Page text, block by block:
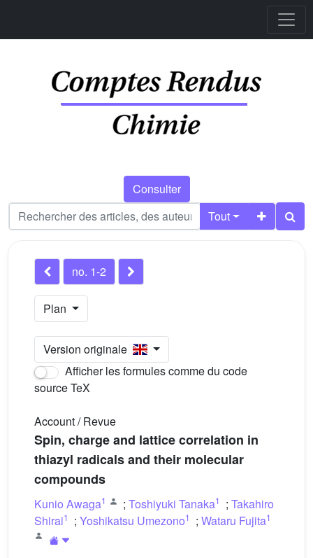
Consulter
Tout
no. 1-2
Plan
Version originale
Afficher les formules comme du code
source TeX
Account / Revue
Spin, charge and lattice correlation in
thiazyl radicals and their molecular
compounds
Kunio Awaga1 ; Toshiyuki Tanaka1 ; Takahiro
Shirai1 ; Yoshikatsu Umezono1 ; Wataru Fujita1